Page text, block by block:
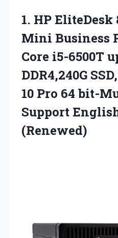
1. HP EliteDesk
Mini Business
Core i5-6500T
DDR4,240G
10 Pro 64 bit-
Support
(Renewed)